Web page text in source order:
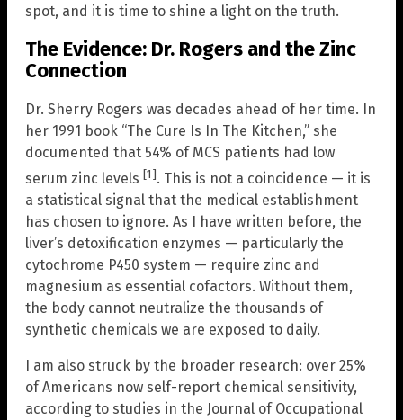
spot, and it is time to shine a light on the truth.
The Evidence: Dr. Rogers and the Zinc
Connection
Dr. Sherry Rogers was decades ahead of her time. In
her 1991 book “The Cure Is In The Kitchen,” she
documented that 54% of MCS patients had low
serum zinc levels [1]. This is not a coincidence — it is
a statistical signal that the medical establishment
has chosen to ignore. As I have written before, the
liver’s detoxification enzymes — particularly the
cytochrome P450 system — require zinc and
magnesium as essential cofactors. Without them,
the body cannot neutralize the thousands of
synthetic chemicals we are exposed to daily.
I am also struck by the broader research: over 25%
of Americans now self-report chemical sensitivity,
according to studies in the Journal of Occupational